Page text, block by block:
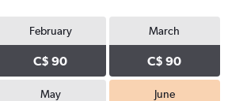
February
C$ 90
March
C$ 90
May June